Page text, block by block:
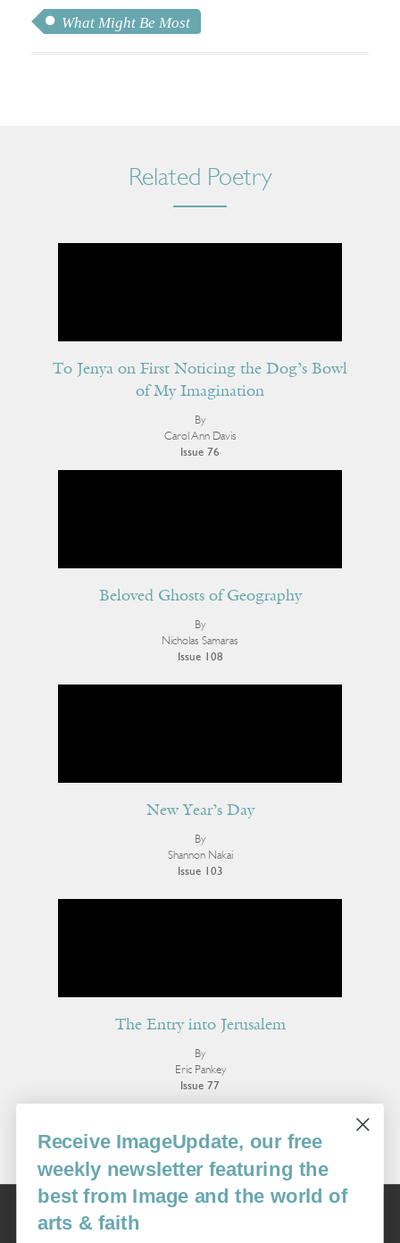
What Might Be Most
Related Poetry
To Jenya on First Noticing the Dog’s Bowl
of My Imagination
By
Carol Ann Davis
Issue 76
Beloved Ghosts of Geography
By
Nicholas Samaras
Issue 108
New Year’s Day
By
Shannon Nakai
Issue 103
The Entry into Jerusalem
By
Eric Pankey
Issue 77
More Poetry
Image
USA: 16915 SE 272nd St, Suite #100-213, Covington, WA 98042
Receive ImageUpdate, our free
weekly newsletter featuring the
best from Image and the world of
arts & faith